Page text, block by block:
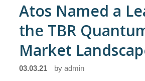
Atos Named a
the TBR
Market
03.03.21 byadmin